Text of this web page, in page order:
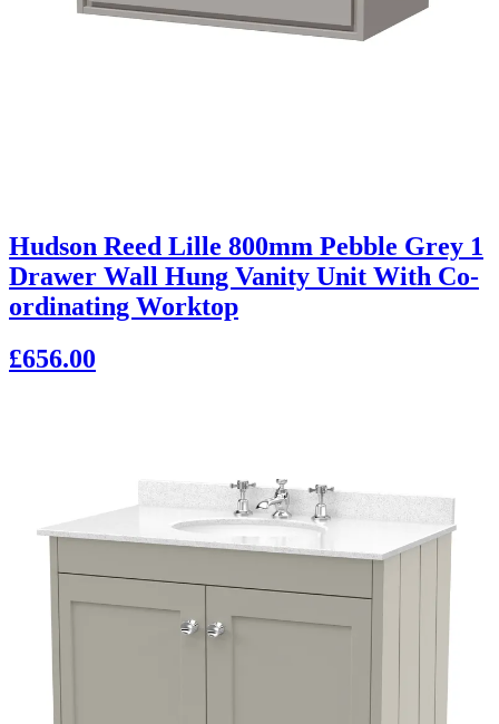
Hudson Reed Lille 800mm Pebble Grey 1
Drawer Wall Hung Vanity Unit With Co-
ordinating Worktop
£656.00